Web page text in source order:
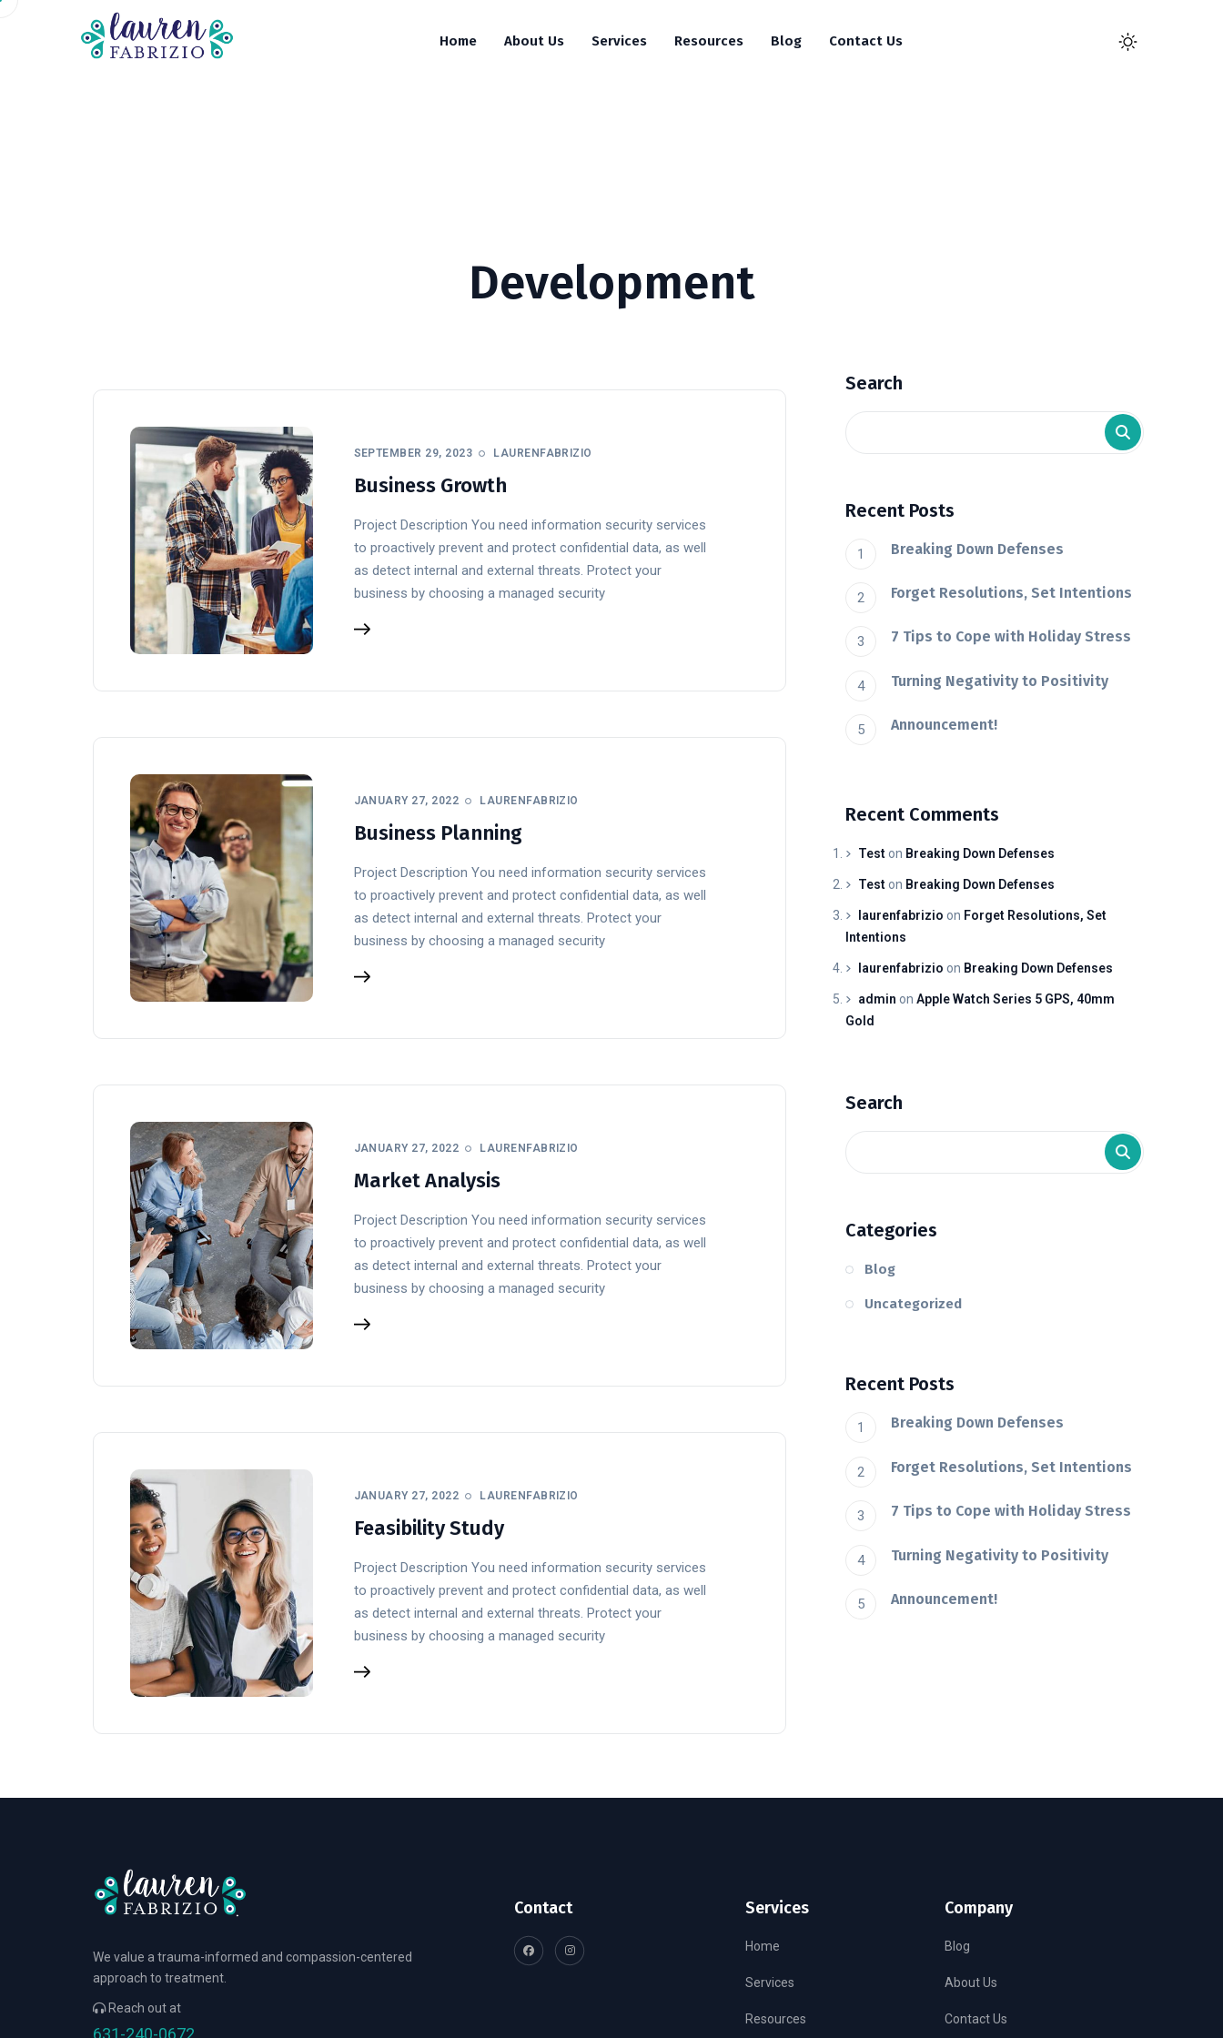
Home About Us Services Resources Blog Contact Us
Development
SEPTEMBER 29, 2023 LAURENFABRIZIO
Business Growth
Project Description You need information security services
to proactively prevent and protect confidential data, as well
as detect internal and external threats. Protect your
business by choosing a managed security
JANUARY 27, 2022 LAURENFABRIZIO
Business Planning
Project Description You need information security services
to proactively prevent and protect confidential data, as well
as detect internal and external threats. Protect your
business by choosing a managed security
JANUARY 27, 2022 LAURENFABRIZIO
Market Analysis
Project Description You need information security services
to proactively prevent and protect confidential data, as well
as detect internal and external threats. Protect your
business by choosing a managed security
JANUARY 27, 2022 LAURENFABRIZIO
Feasibility Study
Project Description You need information security services
to proactively prevent and protect confidential data, as well
as detect internal and external threats. Protect your
business by choosing a managed security
Search
Recent Posts
Breaking Down Defenses
Forget Resolutions, Set Intentions
7 Tips to Cope with Holiday Stress
Turning Negativity to Positivity
Announcement!
Recent Comments
Teston Breaking Down Defenses
Teston Breaking Down Defenses
laurenfabrizio on Forget Resolutions, Set
Intentions
laurenfabrizio on Breaking Down Defenses
admin onApple Watch Series 5 GPS, 40mm
Gold
Search
Categories
Blog
Uncategorized
Recent Posts
Breaking Down Defenses
Forget Resolutions, Set Intentions
7 Tips to Cope with Holiday Stress
Turning Negativity to Positivity
Announcement!
We value a trauma-informed and compassion-centered
approach to treatment.
Reach out at
631-240-0672
Contact Services
Home
Services
Resources
Company
Blog
About Us
Contact Us